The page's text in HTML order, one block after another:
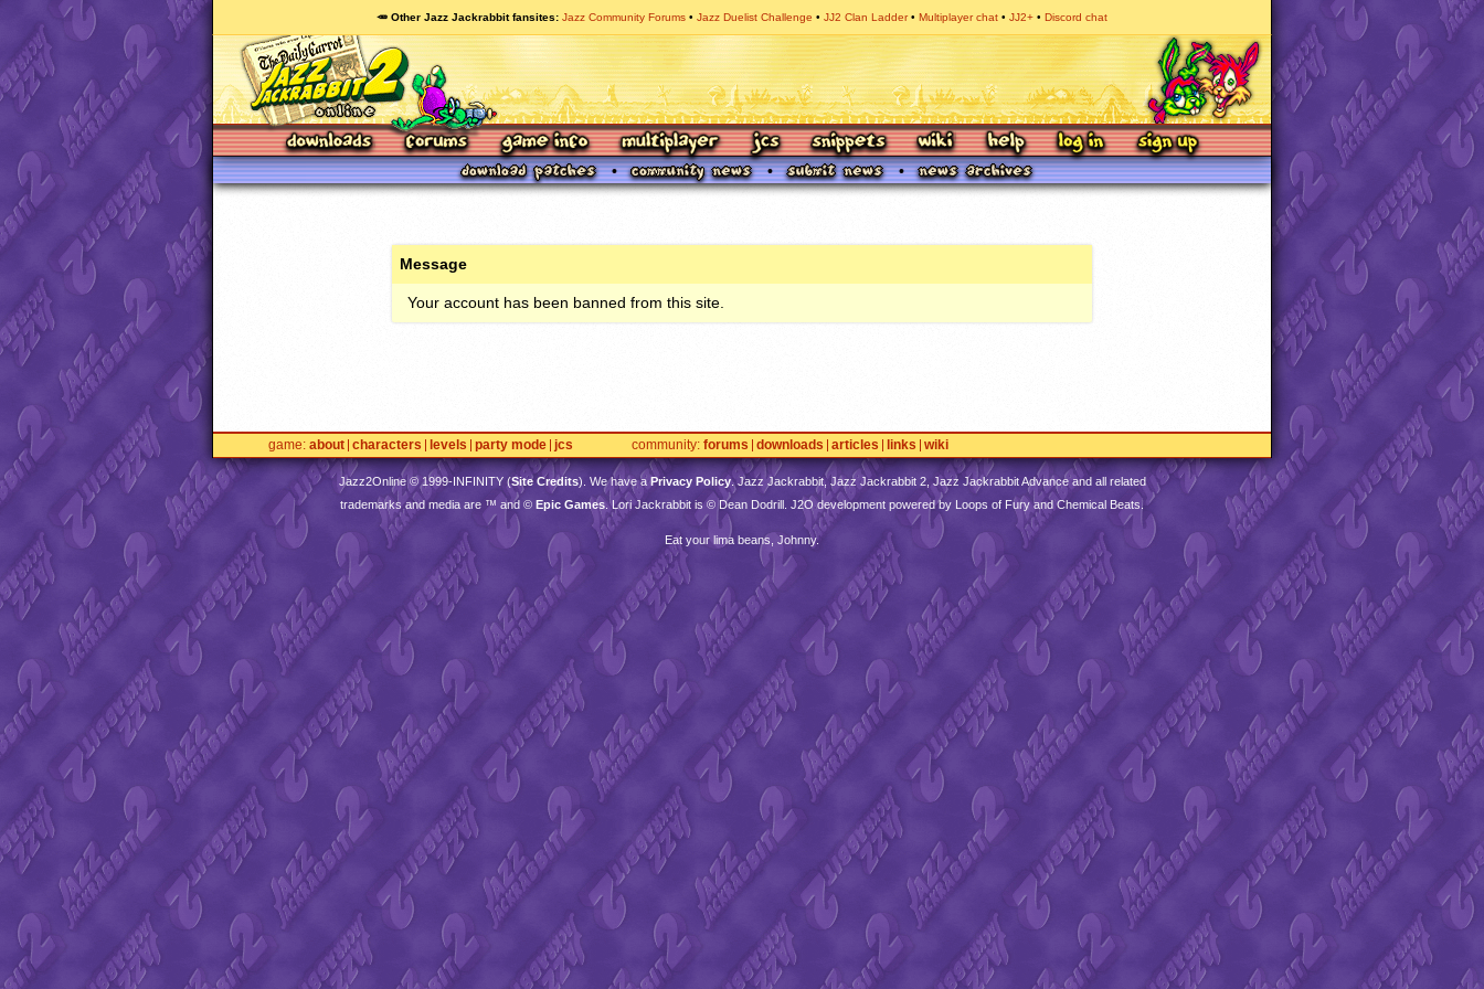
🥕 Other Jazz Jackrabbit fansites Jazz Community Forums Jazz Duelist Challenge JJ2 Clan Ladder Multiplayer chat JJ2+ Discord chat
Message
Your account has been banned from this site.
game about characters levels party mode jcs community forums downloads articles links wiki
Jazz2Online © 1999-INFINITY(Site Credits). We have a Privacy Policy. Jazz Jackrabbit, Jazz Jackrabbit 2, Jazz Jackrabbit Advance and all related
trademarks and media are ™ and © Epic Games. Lori Jackrabbit is © Dean Dodrill. J2O development powered by Loops of Fury and Chemical Beats.
Eat your lima beans, Johnny.